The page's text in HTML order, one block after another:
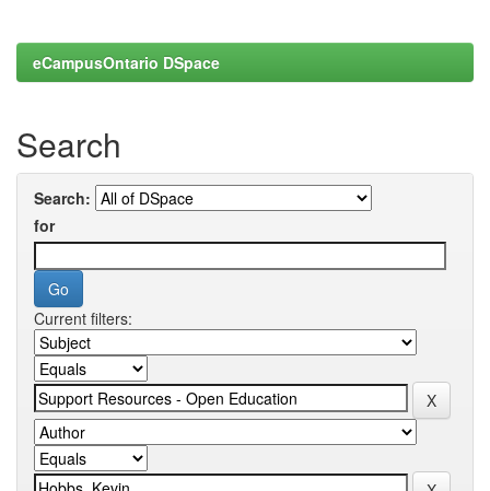
eCampusOntario DSpace
Search
Search:
for
Current filters: